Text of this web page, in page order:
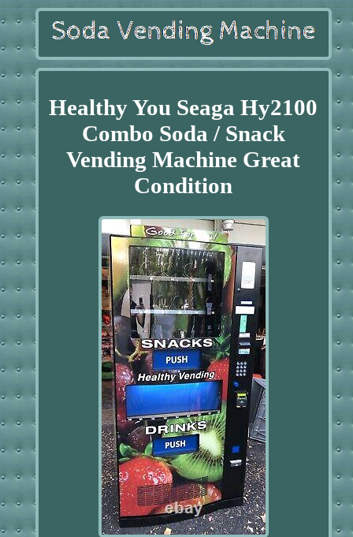
Healthy You Seaga Hy2100
Combo Soda / Snack
Vending Machine Great
Condition